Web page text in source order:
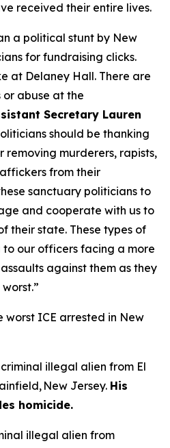
received their entire lives.
a political stunt by New
for fundraising clicks.
at Delaney Hall. There are
or abuse at the
Secretary Lauren
should be thanking
removing murderers, rapists,
from their
sanctuary politicians to
and cooperate with us to
their state. These types of
our officers facing a more
against them as they
worst ICE arrested in New
illegal alien from El
New Jersey. His
homicide.
illegal alien from